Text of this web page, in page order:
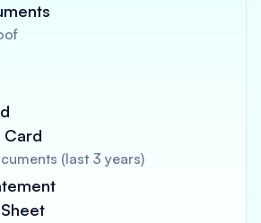
Card
(last 3 years)